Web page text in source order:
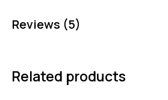
Reviews (5)
Related products